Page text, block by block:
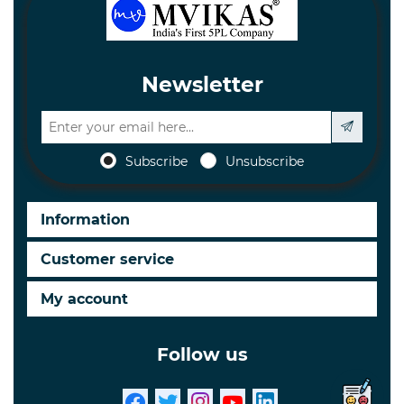
Newsletter
Subscribe Unsubscribe
Information
Customer service
My account
Follow us